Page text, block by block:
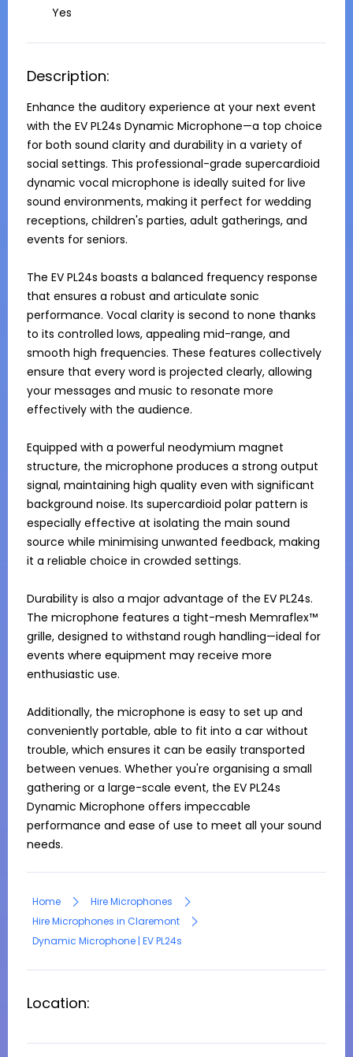
Yes
Description:
Enhance the auditory experience at your next event
with the EV PL24s Dynamic Microphone—a top choice
for both sound clarity and durability in a variety of
social settings. This professional-grade supercardioid
dynamic vocal microphone is ideally suited for live
sound environments, making it perfect for wedding
receptions, children's parties, adult gatherings, and
events for seniors.
The EV PL24s boasts a balanced frequency response
that ensures a robust and articulate sonic
performance. Vocal clarity is second to none thanks
to its controlled lows, appealing mid-range, and
smooth high frequencies. These features collectively
ensure that every word is projected clearly, allowing
your messages and music to resonate more
effectively with the audience.
Equipped with a powerful neodymium magnet
structure, the microphone produces a strong output
signal, maintaining high quality even with significant
background noise. Its supercardioid polar pattern is
especially effective at isolating the main sound
source while minimising unwanted feedback, making
it a reliable choice in crowded settings.
Durability is also a major advantage of the EV PL24s.
The microphone features a tight-mesh Memraflex™
grille, designed to withstand rough handling—ideal for
events where equipment may receive more
enthusiastic use.
Additionally, the microphone is easy to set up and
conveniently portable, able to fit into a car without
trouble, which ensures it can be easily transported
between venues. Whether you're organising a small
gathering or a large-scale event, the EV PL24s
Dynamic Microphone offers impeccable
performance and ease of use to meet all your sound
needs.
Home
Hire Microphones
Hire Microphones in Claremont
Dynamic Microphone | EV PL24s
Location: